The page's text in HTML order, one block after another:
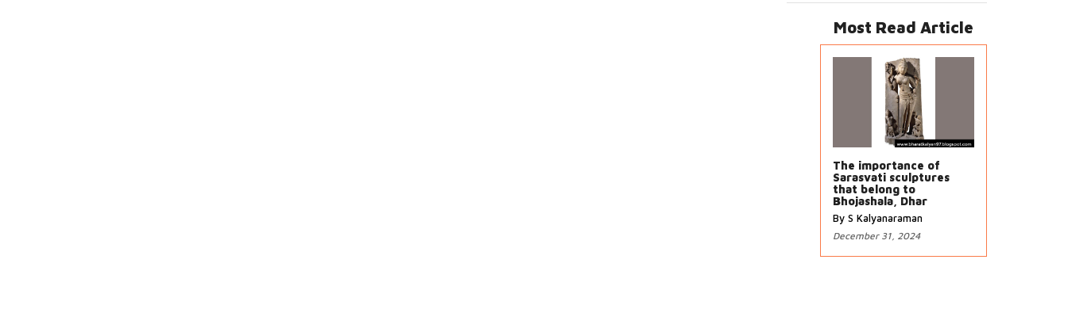
Most Read Article
The importance of
Sarasvati sculptures
that belong to
Bhojashala, Dhar
By S Kalyanaraman
December 31, 2024